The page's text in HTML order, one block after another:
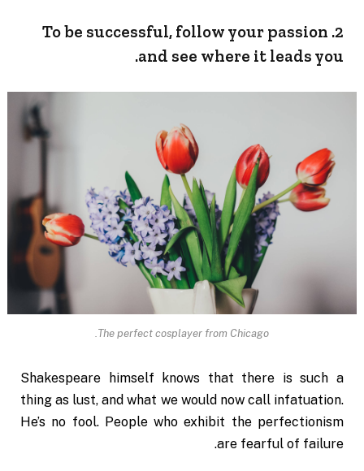
2. To be successful, follow your passion
and see where it leads you.
The perfect cosplayer from Chicago.
Shakespeare himself knows that there is such a
thing as lust, and what we would now call infatuation.
He’s no fool. People who exhibit the perfectionism
are fearful of failure.